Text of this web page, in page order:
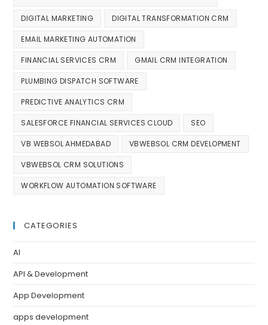
DIGITAL MARKETING DIGITAL TRANSFORMATION CRM
EMAIL MARKETING AUTOMATION
FINANCIAL SERVICES CRM GMAIL CRM INTEGRATION
PLUMBING DISPATCH SOFTWARE
PREDICTIVE ANALYTICS CRM
SALESFORCE FINANCIAL SERVICES CLOUD SEO
VB WEBSOL AHMEDABAD VBWEBSOL CRM DEVELOPMENT
VBWEBSOL CRM SOLUTIONS
WORKFLOW AUTOMATION SOFTWARE
CATEGORIES
AI
API & Development
App Development
apps development